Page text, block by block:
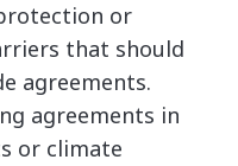
or
that should
agreements.
agreements in
or climate